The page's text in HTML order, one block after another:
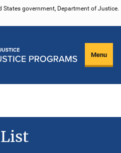
government, Department of Justice.
Menu